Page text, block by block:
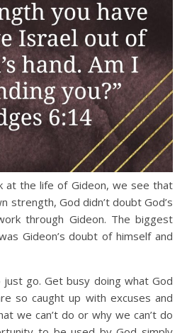
strength, God didn’t doubt God’s
through Gideon. The biggest
Gideon’s doubt of himself and
go. Get busy doing what God
so caught up with excuses and
we can’t do or why we can’t do